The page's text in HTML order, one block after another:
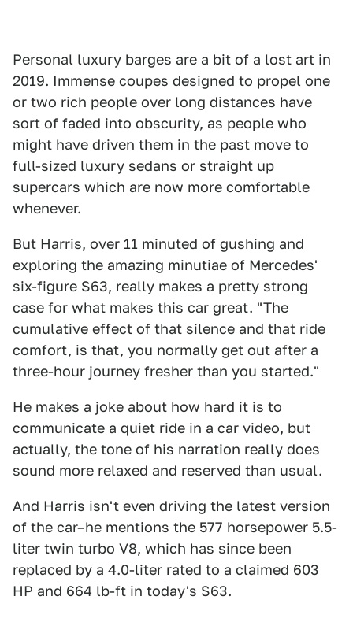
Personal luxury barges are a bit of a lost art in
2019. Immense coupes designed to propel one
or two rich people over long distances have
sort of faded into obscurity, as people who
might have driven them in the past move to
full-sized luxury sedans or straight up
supercars which are now more comfortable
whenever.
But Harris, over 11 minuted of gushing and
exploring the amazing minutiae of Mercedes'
six-figure S63, really makes a pretty strong
case for what makes this car great. "The
cumulative effect of that silence and that ride
comfort, is that, you normally get out after a
three-hour journey fresher than you started."
He makes a joke about how hard it is to
communicate a quiet ride in a car video, but
actually, the tone of his narration really does
sound more relaxed and reserved than usual.
And Harris isn't even driving the latest version
of the car–he mentions the 577 horsepower 5.5-
liter twin turbo V8, which has since been
replaced by a 4.0-liter rated to a claimed 603
HP and 664 lb-ft in today's S63.